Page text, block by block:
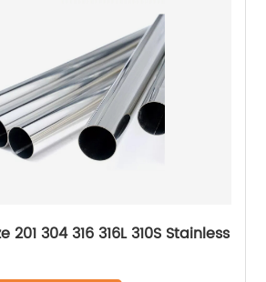
201 304 316 316L 310S Stainless